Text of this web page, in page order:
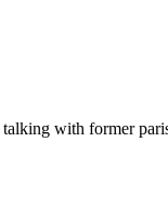
with former